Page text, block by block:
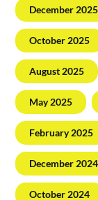
December 2025
October 2025
August 2025
May 2025
February 2025
December 2024
October 2024